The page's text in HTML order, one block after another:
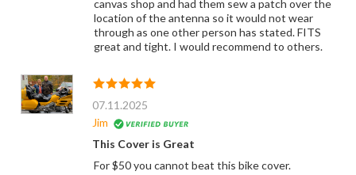
canvas shop and had them sew a patch over the
location of the antenna so it would not wear
through as one other person has stated. FITS
great and tight. I would recommend to others.
07.11.2025
Jim
This Cover is Great
For $50 you cannot beat this bike cover.